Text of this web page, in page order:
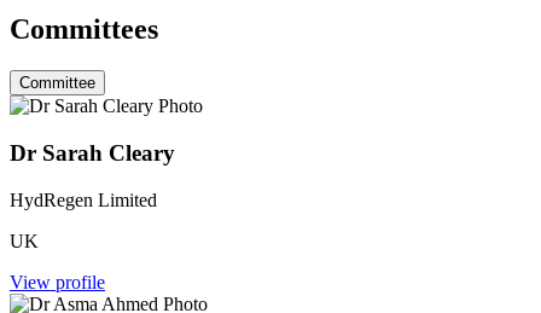
Committees
Committee
Dr Sarah Cleary
HydRegen Limited
UK
View profile